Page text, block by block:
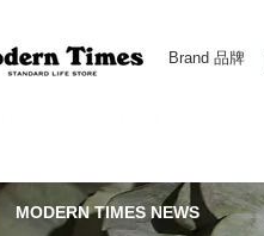
Brand 品牌
MODERN TIMES NEWS